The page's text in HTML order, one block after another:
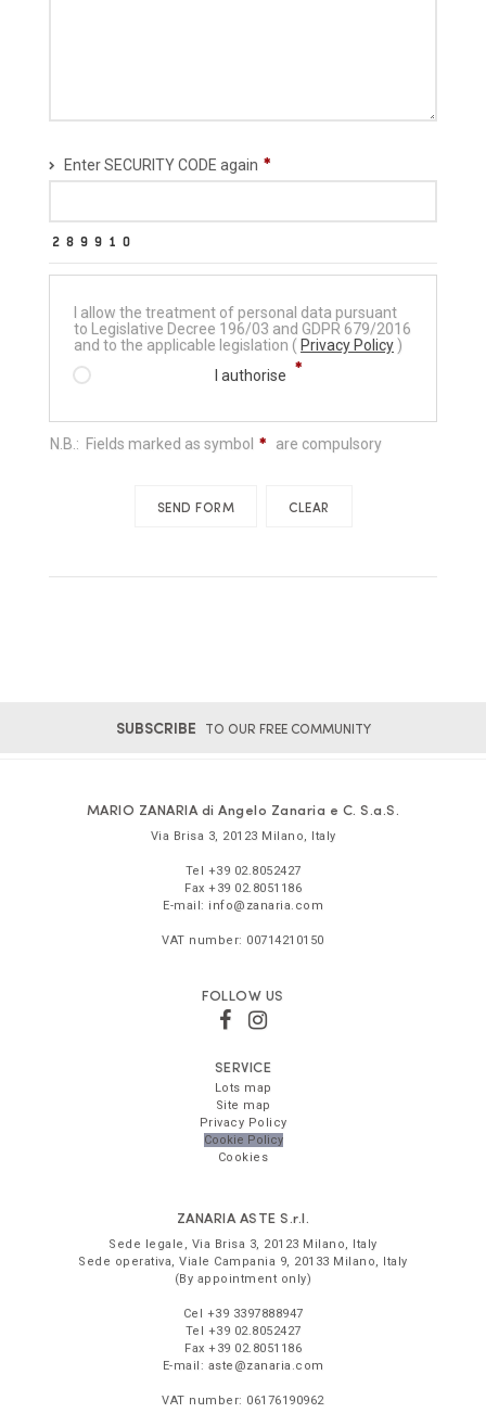
Enter SECURITY CODE again
I allow the treatment of personal data pursuant
to Legislative Decree 196/03 and GDPR 679/2016
and to the applicable legislation ( Privacy Policy )
I authorise
N.B.: Fields marked as symbol are compulsory
SUBSCRIBE TO OUR FREE COMMUNITY
MARIO ZANARIA di Angelo Zanaria e C. S.a.S.
Via Brisa 3, 20123 Milano, Italy
Tel +39 02.8052427
Fax +39 02.8051186
E-mail: info@zanaria.com
VAT number: 00714210150
FOLLOW US
SERVICE
Lots map
Site map
Privacy Policy
Cookie Policy
Cookies
ZANARIA ASTE S.r.l.
Sede legale, Via Brisa 3, 20123 Milano, Italy
Sede operativa,Viale Campania 9, 20133 Milano, Italy
(By appointment only)
Cel +39 3397888947
Tel +39 02.8052427
Fax +39 02.8051186
E-mail: aste@zanaria.com
VAT number: 06176190962